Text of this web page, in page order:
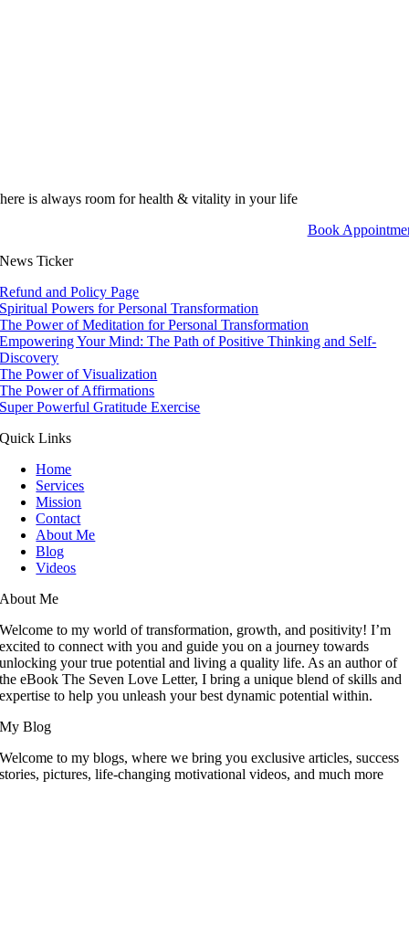
is always room for health & vitality in your life
Book
News Ticker
Refund and Policy Page
Spiritual Powers for Personal Transformation
The Power of Meditation for Personal Transformation
Empowering Your Mind: The Path of Positive Thinking and Self-
Discovery
The Power of Visualization
The Power of Affirmations
Super Powerful Gratitude Exercise
Quick Links
Home
Services
Mission
Contact
About Me
Blog
Videos
About Me
Welcome to my world of transformation, growth, and positivity! I’m
excited to connect with you and guide you on a journey towards
unlocking your true potential and living a quality life. As an author of
the eBook The Seven Love Letter, I bring a unique blend of skills and
expertise to help you unleash your best dynamic potential within.
My Blog
Welcome to my blogs, where we bring you exclusive articles, success
stories, pictures, life-changing motivational videos, and much more